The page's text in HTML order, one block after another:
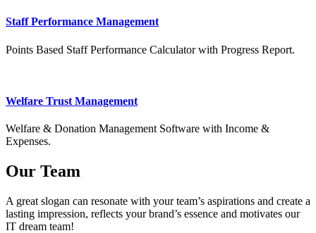
Staff Performance Management
Points Based Staff Performance Calculator with Progress Report.
Welfare Trust Management
Welfare & Donation Management Software with Income &
Expenses.
Our Team
A great slogan can resonate with your team’s aspirations and create a
lasting impression, reflects your brand’s essence and motivates our
IT dream team!